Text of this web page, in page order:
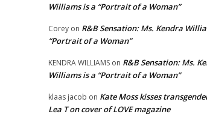
Williams is a “Portrait of a Woman”
Corey on R&B Sensation: Ms. Kendra
“Portrait of a Woman”
KENDRA WILLIAMS on R&B Sensation: Ms.
Williams is a “Portrait of a Woman”
klaas jacob on Kate Moss kisses
Lea T on cover of LOVE magazine